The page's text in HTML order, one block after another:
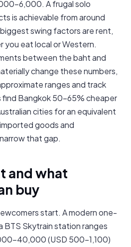
6,000. A frugal solo
is achievable from around
swing factors are rent,
you eat local or Western.
between the baht and
change these numbers,
ranges and track
find Bangkok 50-65% cheaper
cities for an equivalent
goods and
that gap.
and what
buy
start. A modern one-
BTS Skytrain station ranges
40,000 (USD 500-1,100)